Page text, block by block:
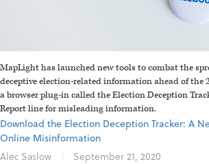
MapLight has launched new tools to combat the
deceptive election-related information ahead of the
a browser plug-in called the Election Deception
Report line for misleading information.
Download the Election Deception Tracker: A
Online Misinformation
Alec Saslow
September 21, 2020